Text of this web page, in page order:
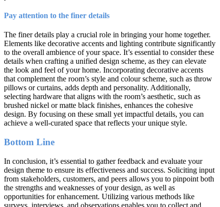
Pay attention to the finer details
The finer details play a crucial role in bringing your home together.
Elements like decorative accents and lighting contribute significantly
to the overall ambience of your space. It’s essential to consider these
details when crafting a unified design scheme, as they can elevate
the look and feel of your home. Incorporating decorative accents
that complement the room’s style and colour scheme, such as throw
pillows or curtains, adds depth and personality. Additionally,
selecting hardware that aligns with the room’s aesthetic, such as
brushed nickel or matte black finishes, enhances the cohesive
design. By focusing on these small yet impactful details, you can
achieve a well-curated space that reflects your unique style.
Bottom Line
In conclusion, it’s essential to gather feedback and evaluate your
design theme to ensure its effectiveness and success. Soliciting input
from stakeholders, customers, and peers allows you to pinpoint both
the strengths and weaknesses of your design, as well as
opportunities for enhancement. Utilizing various methods like
surveys, interviews, and observations enables you to collect and